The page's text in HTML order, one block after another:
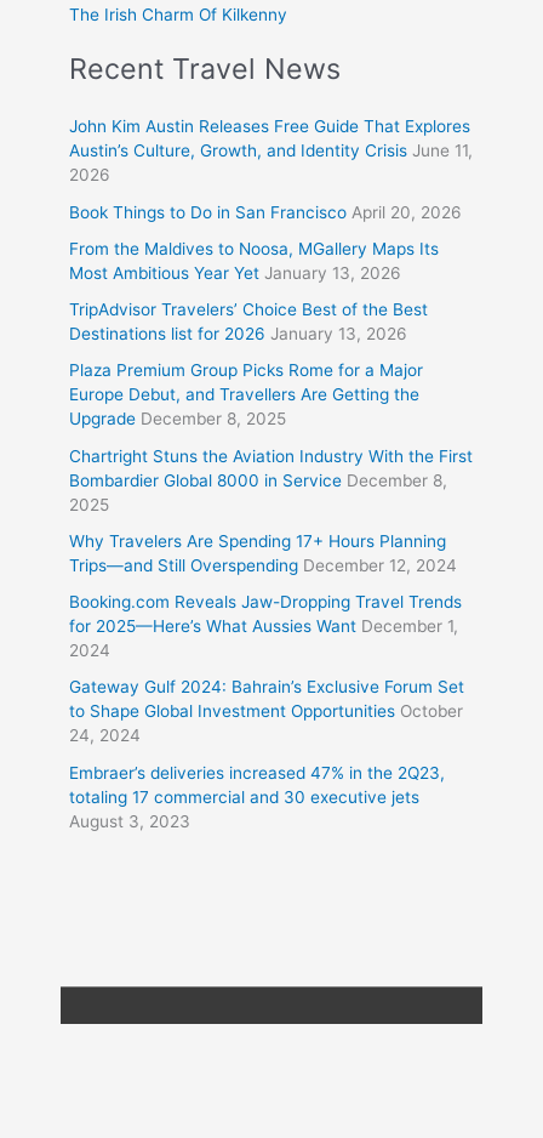
The Irish Charm Of Kilkenny
Recent Travel News
John Kim Austin Releases Free Guide That Explores
Austin’s Culture, Growth, and Identity Crisis June 11,
2026
Book Things to Do in San Francisco April 20, 2026
From the Maldives to Noosa, MGallery Maps Its
Most Ambitious Year Yet January 13, 2026
TripAdvisor Travelers’ Choice Best of the Best
Destinations list for 2026 January 13, 2026
Plaza Premium Group Picks Rome for a Major
Europe Debut, and Travellers Are Getting the
Upgrade December 8, 2025
Chartright Stuns the Aviation Industry With the First
Bombardier Global 8000 in Service December 8,
2025
Why Travelers Are Spending 17+ Hours Planning
Trips—and Still Overspending December 12, 2024
Booking.com Reveals Jaw-Dropping Travel Trends
for 2025—Here’s What Aussies Want December 1,
2024
Gateway Gulf 2024: Bahrain’s Exclusive Forum Set
to Shape Global Investment Opportunities October
24, 2024
Embraer’s deliveries increased 47% in the 2Q23,
totaling 17 commercial and 30 executive jets
August 3, 2023